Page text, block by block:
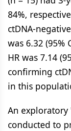
84%,
ctDNA-
was 6.32 (95%
HR was 7.14
confirming
in this
An exploratory
conducted to